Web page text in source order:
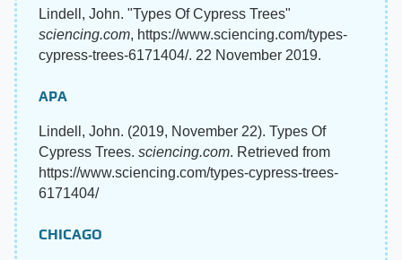
Lindell, John. "Types Of Cypress Trees"
sciencing.com, https://www.sciencing.com/types-
cypress-trees-6171404/. 22 November 2019.
APA
Lindell, John. (2019, November 22). Types Of
Cypress Trees. sciencing.com. Retrieved from
https://www.sciencing.com/types-cypress-trees-
6171404/
CHICAGO